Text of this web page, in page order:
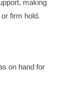
making
firm hold.
on hand for